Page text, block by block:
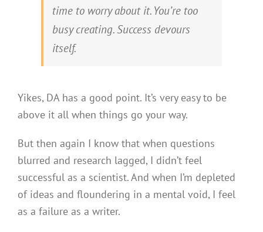
time to worry about it. You’re too
busy creating. Success devours
itself.
Yikes, DA has a good point. It’s very easy to be
above it all when things go your way.
But then again I know that when questions
blurred and research lagged, I didn’t feel
successful as a scientist. And when I’m depleted
of ideas and floundering in a mental void, I feel
as a failure as a writer.